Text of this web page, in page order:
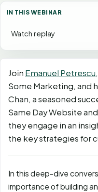
IN THIS WEBINAR
Watch replay
Join Emanuel Petrescu
Some Marketing, and
Chan, a seasoned
Same Day Website
they engage in an
the key strategies for
In this deep-dive
importance of building